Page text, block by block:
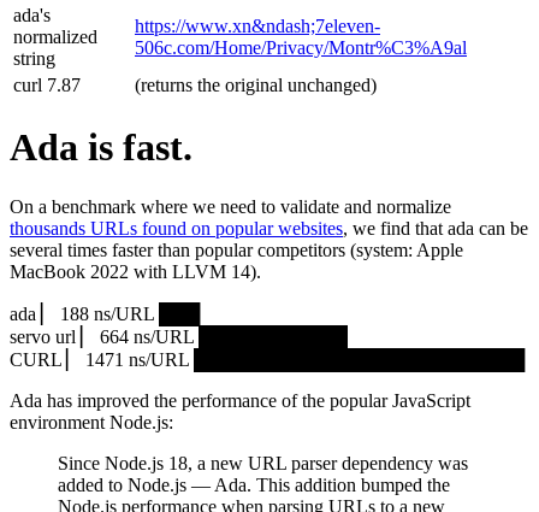
ada's
normalized
string
https://www.xn&ndash;7eleven-
506c.com/Home/Privacy/Montr%C3%A9al
curl 7.87
(returns the original unchanged)
Ada is fast.
On a benchmark where we need to validate and normalize
thousands URLs found on popular websites, we find that ada can be
several times faster than popular competitors (system: Apple
MacBook 2022 with LLVM 14).
ada ▏ 188 ns/URL ███▏
servo url ▏ 664 ns/URL ███████████▎
CURL ▏ 1471 ns/URL █████████████████████████
Ada has improved the performance of the popular JavaScript
environment Node.js:
Since Node.js 18, a new URL parser dependency was
added to Node.js — Ada. This addition bumped the
Node.js performance when parsing URLs to a new